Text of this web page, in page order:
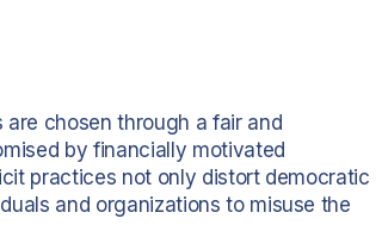
chosen through a fair and
by financially motivated
practices not only distort democratic
and organizations to misuse the